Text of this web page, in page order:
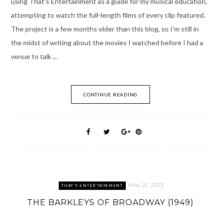
attempting to watch the full-length films of every clip featured.
The project is a few months older than this blog, so I’m still in
the midst of writing about the movies I watched before I had a
venue to talk …
CONTINUE READING
THAT'S ENTERTAINMENT May 21, 2013
THE BARKLEYS OF BROADWAY (1949)